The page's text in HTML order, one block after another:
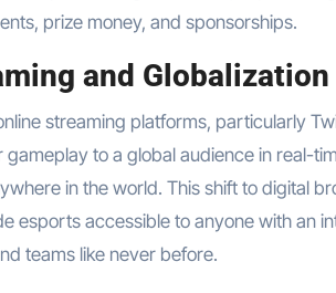
prize money, and sponsorships.
and Globalization
streaming platforms, particularly
to a global audience in real-
in the world. This shift to digital
esports accessible to anyone with an
teams like never before.